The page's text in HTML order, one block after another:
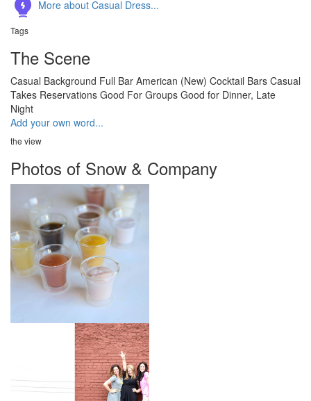
More about Casual Dress...
Tags
The Scene
Casual Background Full Bar American (New) Cocktail Bars Casual
Takes Reservations Good For Groups Good for Dinner, Late
Night
Add your own word...
the view
Photos of Snow & Company